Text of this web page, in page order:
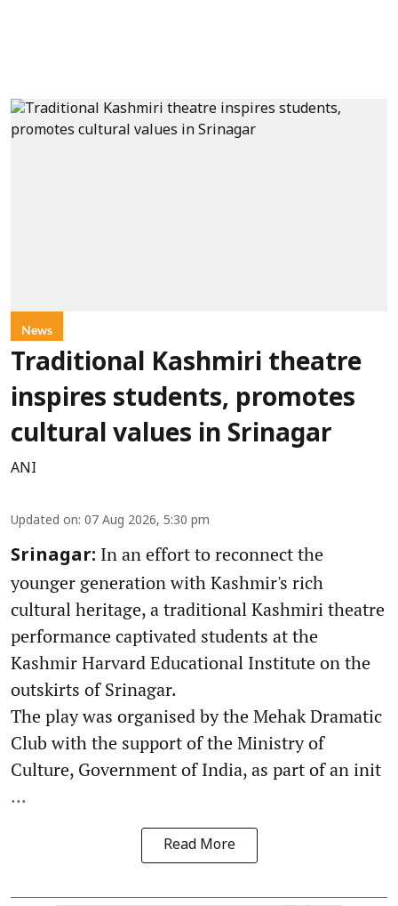
News
Traditional Kashmiri theatre
inspires students, promotes
cultural values in Srinagar
ANI
Updated on: 07 Aug 2026, 5:30 pm
Srinagar: In an effort to reconnect the
younger generation with Kashmir's rich
cultural heritage, a traditional Kashmiri theatre
performance captivated students at the
Kashmir Harvard Educational Institute on the
outskirts of Srinagar.
The play was organised by the Mehak Dramatic
Club with the support of the Ministry of
Culture, Government of India, as part of an init
...
Read More